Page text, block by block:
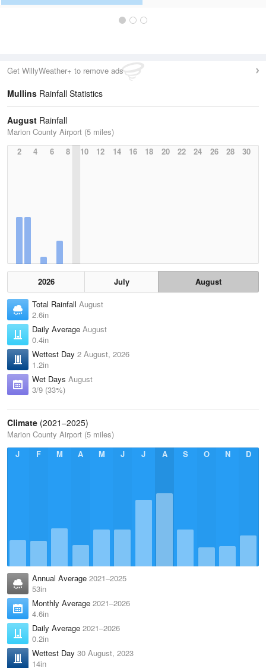
Get WillyWeather+ to remove ads
Mullins Rainfall Statistics
August Rainfall
Marion County Airport (5 miles)
2
4 6 8 10 12 14 16 18 20 22 24 26 28 30
2026 July
August
Total Rainfall August
2.6in
Daily Average August
0.4in
Wettest Day 2 August, 2026
1.2in
Wet Days August
3/9 (33%)
Climate (2021–2025)
Marion County Airport (5 miles)
J
F M A M J J A S O N D
Annual Average 2021–2025
53in
Monthly Average 2021–2026
4.6in
Daily Average 2021–2026
0.2in
Wettest Day 30 August, 2023
14in